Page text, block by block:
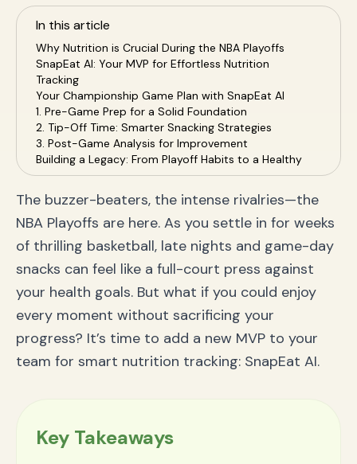
In this article
Why Nutrition is Crucial During the NBA Playoffs
SnapEat AI: Your MVP for Effortless Nutrition
Tracking
Your Championship Game Plan with SnapEat AI
1. Pre-Game Prep for a Solid Foundation
2. Tip-Off Time: Smarter Snacking Strategies
3. Post-Game Analysis for Improvement
Building a Legacy: From Playoff Habits to a Healthy
Lifestyle
Frequently Asked Questions (FAQ)
Conclusion: Fuel Your Fandom the Smart Way
The buzzer-beaters, the intense rivalries—the
NBA Playoffs are here. As you settle in for weeks
of thrilling basketball, late nights and game-day
snacks can feel like a full-court press against
your health goals. But what if you could enjoy
every moment without sacrificing your
progress? It’s time to add a new MVP to your
team for smart nutrition tracking: SnapEat AI.
Key Takeaways